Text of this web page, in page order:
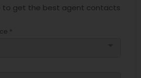
to get the best agent contacts
*